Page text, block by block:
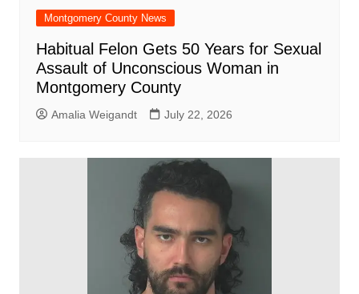
Montgomery County News
Habitual Felon Gets 50 Years for Sexual
Assault of Unconscious Woman in
Montgomery County
Amalia Weigandt July 22, 2026